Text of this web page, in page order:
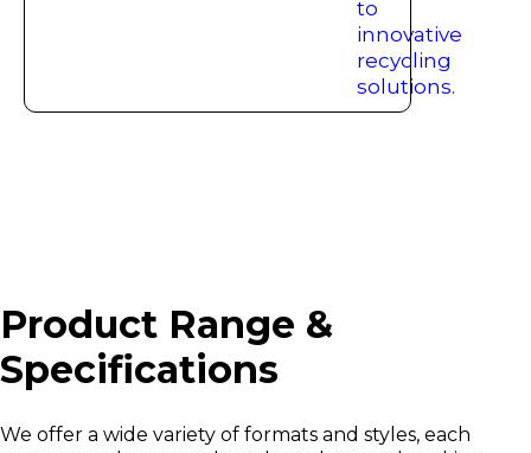
Product Range &
Specifications
We offer a wide variety of formats and styles, each